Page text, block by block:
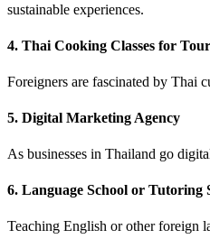
sustainable experiences.
4. Thai Cooking Classes for
Foreigners are fascinated by Thai
5. Digital Marketing Agency
As businesses in Thailand go
6. Language School or Tutoring
Teaching English or other foreign